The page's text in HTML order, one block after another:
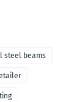
steel beams